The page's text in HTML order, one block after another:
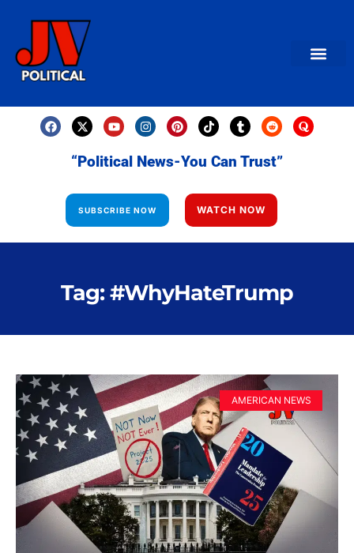
“Political News-You Can Trust”
SUBSCRIBE NOW WATCH NOW
Tag: #WhyHateTrump
AMERICAN NEWS